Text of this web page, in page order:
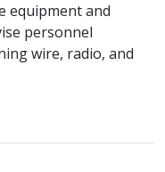
equipment and
personnel
wire, radio, and